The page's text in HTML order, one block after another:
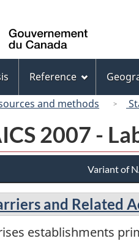
Canada
Reference
and methods
2007 -
Variant of
and Related
establishments